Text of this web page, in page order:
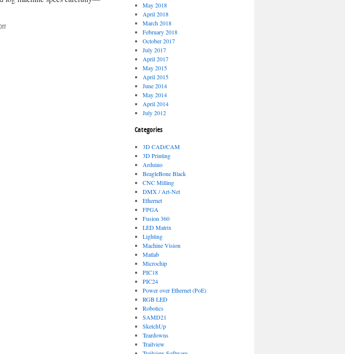
May 2018
April 2018
March 2018
February 2018
October 2017
July 2017
April 2017
May 2015
April 2015
June 2014
May 2014
April 2014
July 2012
Categories
3D CAD/CAM
3D Printing
Arduino
BeagleBone Black
CNC Milling
DMX / Art-Net
Ethernet
FPGA
Fusion 360
LED Matrix
Lighting
Machine Vision
Matlab
Microchip
PIC18
PIC24
Power over Ethernet (PoE)
RGB LED
Robotics
SAMD21
SketchUp
Teardowns
Trailview